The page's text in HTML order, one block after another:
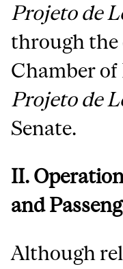
Projeto de
through
Chamber of
Projeto de
Senate.
II.
and
Although